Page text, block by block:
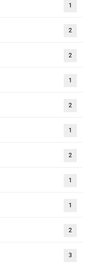
1
2
2
1
2
1
2
1
1
2
3